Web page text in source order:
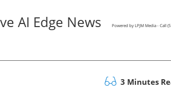
AI Edge News Powered by LPJM Media - Call
3 Minutes